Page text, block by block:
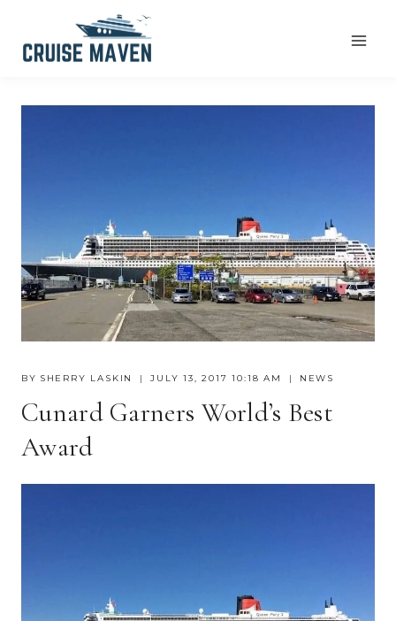
BY SHERRY LASKIN JULY 13, 2017 10:18 AM NEWS
Cunard Garners World’s Best
Award